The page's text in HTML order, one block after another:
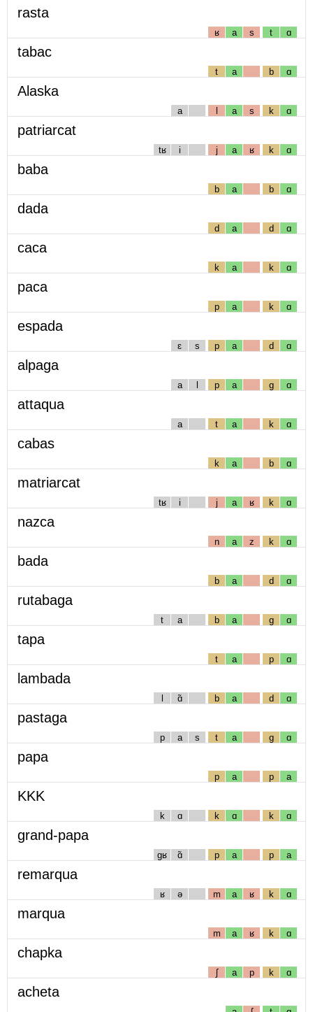
rasta
ʁ a s t ɑ
tabac
t a b ɑ
Alaska
a l a s k ɑ
patriarcat
tʁ i j a ʁ k ɑ
baba
b a b ɑ
dada
d a d ɑ
caca
k a k ɑ
paca
p a k ɑ
espada
ɛ s p a d ɑ
alpaga
a l p a g ɑ
attaqua
a t a k ɑ
cabas
k a b ɑ
matriarcat
tʁ i j a ʁ k ɑ
nazca
n a z k ɑ
bada
b a d ɑ
rutabaga
t a b a g ɑ
tapa
t a p ɑ
lambada
l ɑ̃ b a d ɑ
pastaga
p a s t a g ɑ
papa
p a p a
KKK
k ɑ k ɑ k ɑ
grand-papa
gʁ ɑ̃ p a p a
remarqua
ʁ ə m a ʁ k ɑ
marqua
m a ʁ k ɑ
chapka
ʃ a p k ɑ
acheta